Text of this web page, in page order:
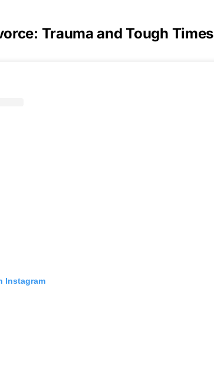
Trauma and Tough Times
Instagram